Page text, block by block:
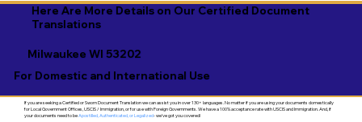
Here Are More Details on Our Certified Document
Translations
Milwaukee WI 53202
For Domestic and International Use
If you are seeking a Certified or Sworn Document Translation we can assist you in over 130+ languages. No matter if you are using your documents domestically
for Local Government Offices, USCIS / Immigration, or for use with Foreign Governments. We have a 100% acceptance rate with USCIS and Immigration. And, if
your documents need to beApostilled, Authenticated, or Legalized- we've got you covered!